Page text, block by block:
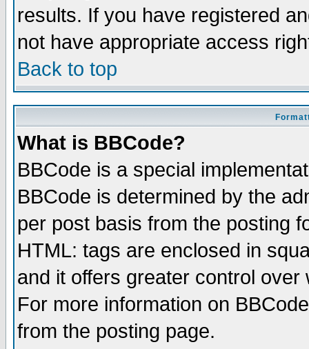
results. If you have registered
not have appropriate access
Back to top
What is BBCode?
BBCode is a special
BBCode is determined by the
per post basis from the posting
HTML: tags are enclosed in
and it offers greater control
For more information on
from the posting page.